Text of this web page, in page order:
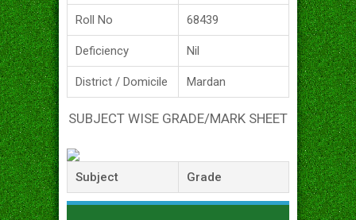
Roll No 68439
Deficiency Nil
District / Domicile Mardan
SUBJECT WISE GRADE/MARK SHEET
Subject Grade